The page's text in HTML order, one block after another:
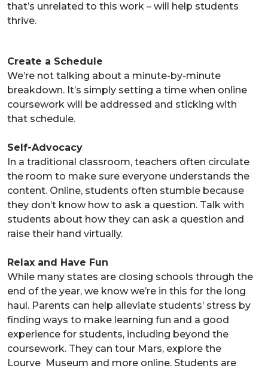
that’s unrelated to this work – will help students
thrive.
Create a Schedule
We’re not talking about a minute-by-minute
breakdown. It’s simply setting a time when online
coursework will be addressed and sticking with
that schedule.
Self-Advocacy
In a traditional classroom, teachers often circulate
the room to make sure everyone understands the
content. Online, students often stumble because
they don’t know how to ask a question. Talk with
students about how they can ask a question and
raise their hand virtually.
Relax and Have Fun
While many states are closing schools through the
end of the year, we know we’re in this for the long
haul. Parents can help alleviate students’ stress by
finding ways to make learning fun and a good
experience for students, including beyond the
coursework. They can tour Mars, explore the
Lourve Museum and more online. Students are